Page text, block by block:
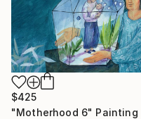
$425
"Motherhood 6" Painting